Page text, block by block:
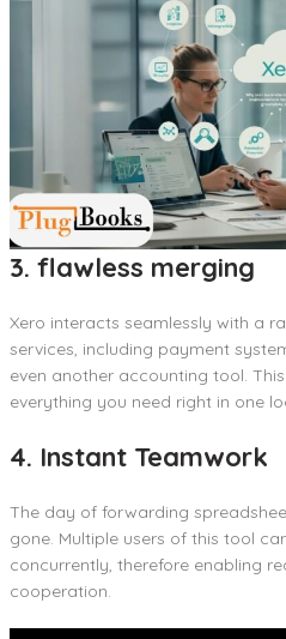
3. flawless merging
Xero interacts seamlessly with a
services, including payment
even another accounting tool.
everything you need right in one
4. Instant Teamwork
The day of forwarding
gone. Multiple users of this tool
concurrently, therefore enabling
cooperation.